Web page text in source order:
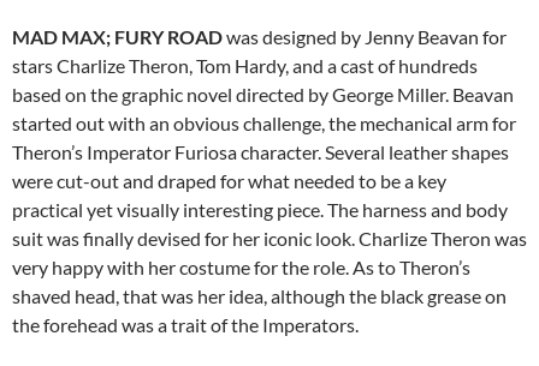
MAD MAX; FURY ROADwas designed by Jenny Beavan for
stars Charlize Theron, Tom Hardy, and a cast of hundreds
based on the graphic novel directed by George Miller. Beavan
started out with an obvious challenge, the mechanical arm for
Theron’s Imperator Furiosa character. Several leather shapes
were cut-out and draped for what needed to be a key
practical yet visually interesting piece. The harness and body
suit was finally devised for her iconic look. Charlize Theron was
very happy with her costume for the role. As to Theron’s
shaved head, that was her idea, although the black grease on
the forehead was a trait of the Imperators.